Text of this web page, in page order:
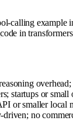
example
in
startups or
or smaller
no